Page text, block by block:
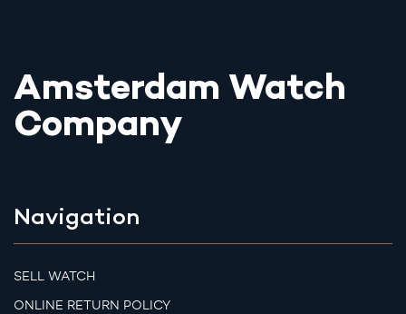
Amsterdam Watch
Company
Navigation
SELL WATCH
ONLINE RETURN POLICY